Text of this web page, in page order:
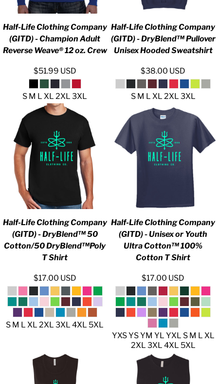
Half-Life Clothing Company
(GITD) - Champion Adult
Reverse Weave® 12 oz. Crew
$51.99 USD
S M L XL 2XL 3XL
Half-Life Clothing Company
(GITD) - DryBlend™ Pullover
Unisex Hooded Sweatshirt
$38.00 USD
S M L XL 2XL 3XL
Half-Life Clothing Company
(GITD) - DryBlend™ 50
Cotton/50 DryBlend™Poly
T Shirt
$17.00 USD
S M L XL 2XL 3XL 4XL 5XL
Half-Life Clothing Company
(GITD) - Unisex or Youth
Ultra Cotton™ 100%
Cotton T Shirt
$17.00 USD
YXS YS YM YL YXL S M L XL
2XL 3XL 4XL 5XL